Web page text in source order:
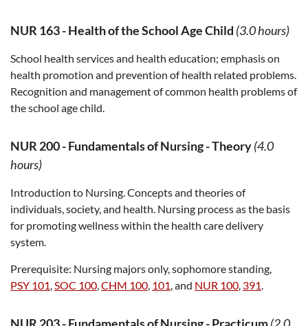
NUR 163-Health of the School Age Child (3.0 hours)
School health services and health education; emphasis on
health promotion and prevention of health related problems.
Recognition and management of common health problems of
the school age child.
NUR 200-Fundamentals of Nursing - Theory(4.0
hours)
Introduction to Nursing. Concepts and theories of
individuals, society, and health. Nursing process as the basis
for promoting wellness within the health care delivery
system.
Prerequisite: Nursing majors only, sophomore standing,
PSY 101,SOC 100,CHM 100, 101, and NUR 100, 391.